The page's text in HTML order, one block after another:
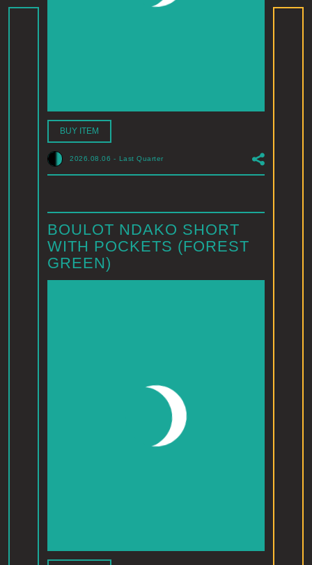
BUY ITEM
2026.08.06 - Last Quarter
BOULOT NDAKO SHORT
WITH POCKETS (FOREST
GREEN)